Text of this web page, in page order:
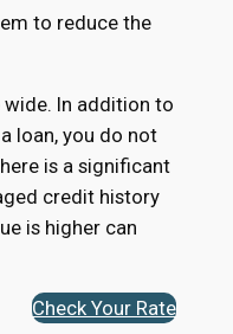
to reduce the
In addition to
loan, you do not
is a significant
credit history
is higher can
Check Your Rate